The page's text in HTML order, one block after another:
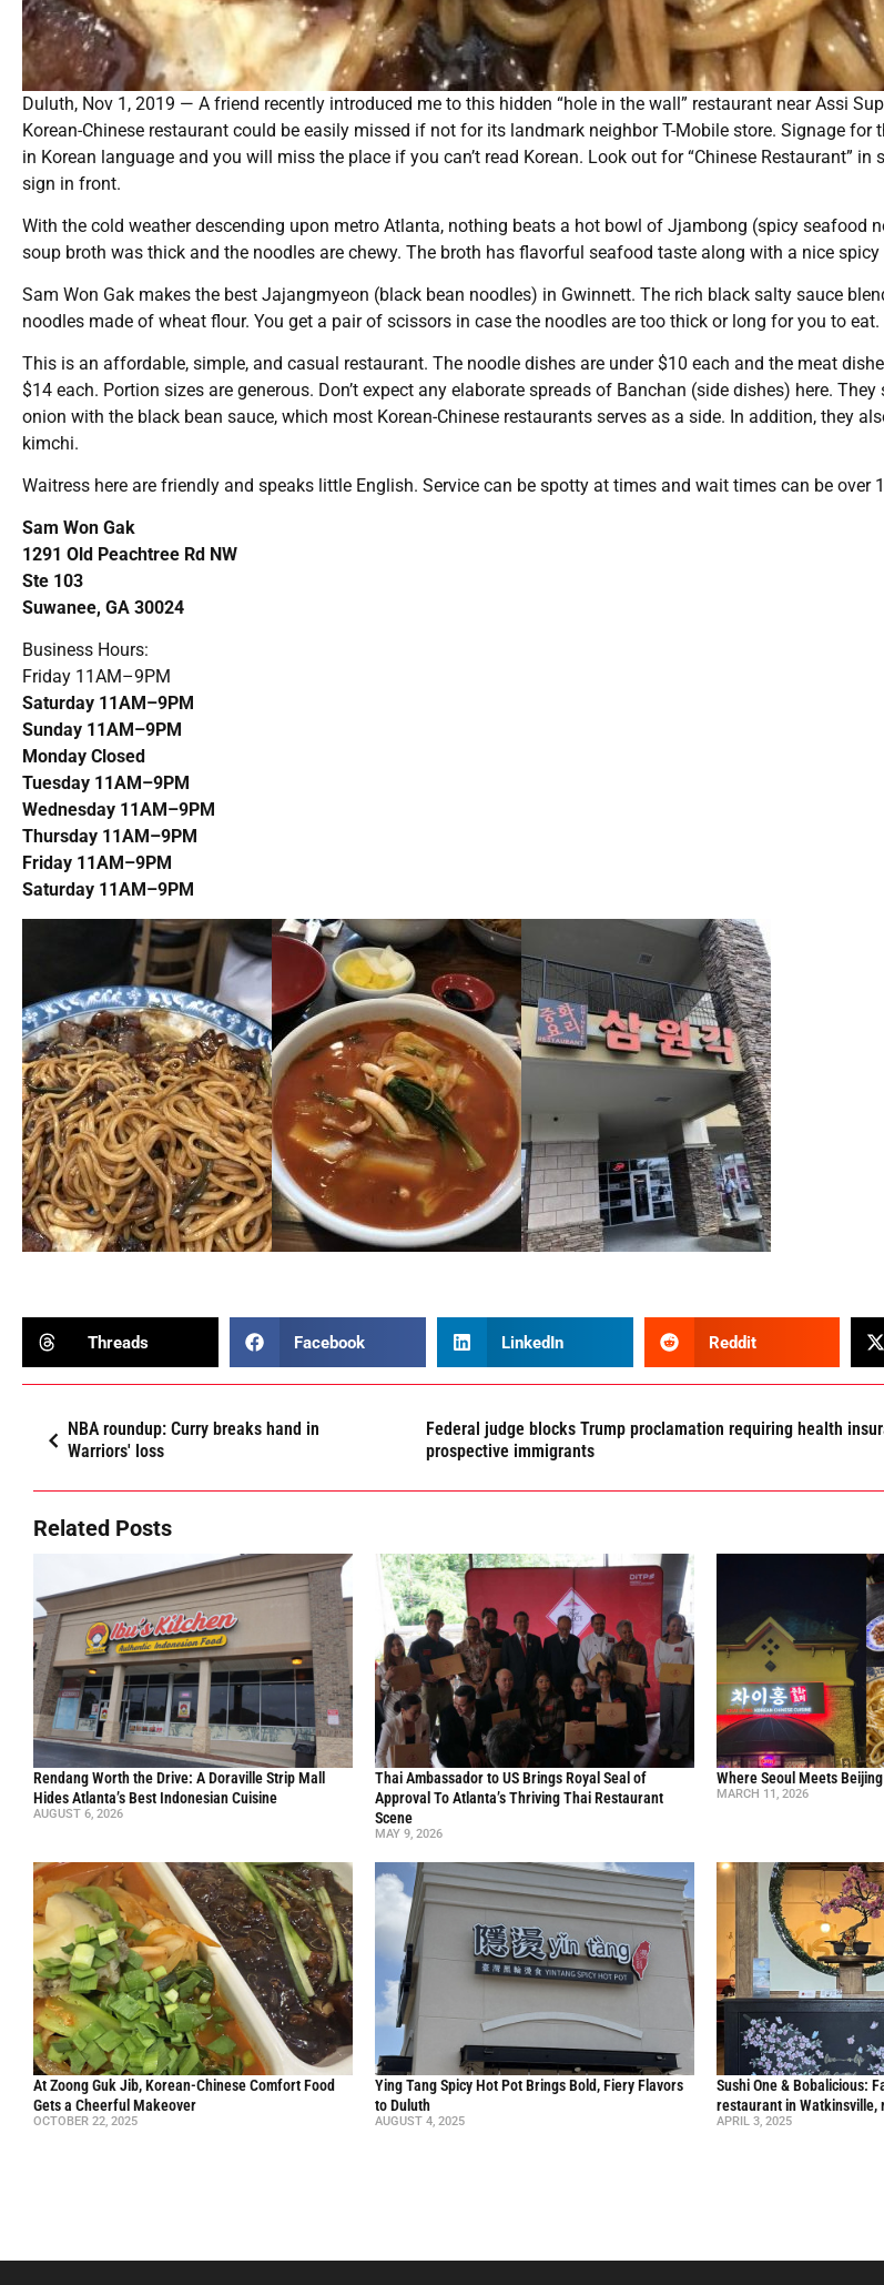
Duluth, Nov 1, 2019 — A friend recently introduced me to this hidden “hole in the wall” restaurant near Assi
Korean-Chinese restaurant could be easily missed if not for its landmark neighbor T-Mobile store. Signage for
in Korean language and you will miss the place if you can’t read Korean. Look out for “Chinese Restaurant” in
sign in front.
With the cold weather descending upon metro Atlanta, nothing beats a hot bowl of Jjambong (spicy seafood
soup broth was thick and the noodles are chewy. The broth has flavorful seafood taste along with a nice spicy
Sam Won Gak makes the best Jajangmyeon (black bean noodles) in Gwinnett. The rich black salty sauce
noodles made of wheat flour. You get a pair of scissors in case the noodles are too thick or long for you to eat.
This is an affordable, simple, and casual restaurant. The noodle dishes are under $10 each and the meat
$14 each. Portion sizes are generous. Don’t expect any elaborate spreads of Banchan (side dishes) here.
onion with the black bean sauce, which most Korean-Chinese restaurants serves as a side. In addition, they
kimchi.
Waitress here are friendly and speaks little English. Service can be spotty at times and wait times can be over
Sam Won Gak
1291 Old Peachtree Rd NW
Ste 103
Suwanee, GA 30024
Business Hours:
Friday 11AM–9PM
Saturday 11AM–9PM
Sunday 11AM–9PM
Monday Closed
Tuesday 11AM–9PM
Wednesday 11AM–9PM
Thursday 11AM–9PM
Friday 11AM–9PM
Saturday 11AM–9PM
Threads Facebook LinkedIn Reddit
NBA roundup: Curry breaks hand in
Warriors' loss
Federal judge blocks Trump proclamation requiring health
prospective immigrants
Related Posts
Rendang Worth the Drive: A Doraville Strip Mall
Hides Atlanta’s Best Indonesian Cuisine
AUGUST 6, 2026
Thai Ambassador to US Brings Royal Seal of
Approval To Atlanta’s Thriving Thai Restaurant
Scene
MAY 9, 2026
Where Seoul Meets
MARCH 11, 2026
At Zoong Guk Jib, Korean-Chinese Comfort Food
Gets a Cheerful Makeover
OCTOBER 22, 2025
Ying Tang Spicy Hot Pot Brings Bold, Fiery Flavors
to Duluth
AUGUST 4, 2025
Sushi One & Bobalicious:
restaurant in Watkinsville,
APRIL 3, 2025